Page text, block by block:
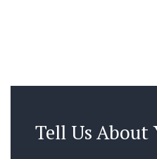
Tell Us About